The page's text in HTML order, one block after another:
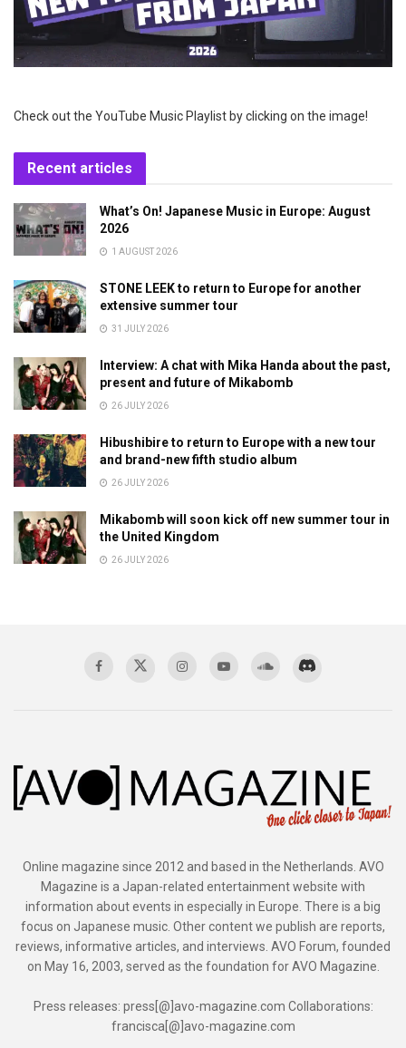
Check out the YouTube Music Playlist by clicking on the image!
Recent articles
What’s On! Japanese Music in Europe: August
2026
1 AUGUST 2026
STONE LEEK to return to Europe for another
extensive summer tour
31 JULY 2026
Interview: A chat with Mika Handa about the past,
present and future of Mikabomb
26 JULY 2026
Hibushibire to return to Europe with a new tour
and brand-new fifth studio album
26 JULY 2026
Mikabomb will soon kick off new summer tour in
the United Kingdom
26 JULY 2026
Online magazine since 2012 and based in the Netherlands. AVO
Magazine is a Japan-related entertainment website with
information about events in especially in Europe. There is a big
focus on Japanese music. Other content we publish are reports,
reviews, informative articles, and interviews. AVO Forum, founded
on May 16, 2003, served as the foundation for AVO Magazine.
Press releases: press[@]avo-magazine.com Collaborations:
francisca[@]avo-magazine.com